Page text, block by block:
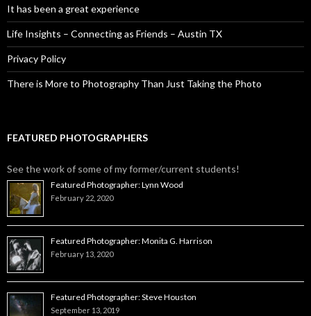
It has been a great experience
Life Insights – Connecting as Friends – Austin TX
Privacy Policy
There is More to Photography Than Just Taking the Photo
FEATURED PHOTOGRAPHERS
See the work of some of my former/current students!
Featured Photographer: Lynn Wood
February 22, 2020
Featured Photographer: Monita G. Harrison
February 13, 2020
Featured Photographer: Steve Houston
September 13, 2019